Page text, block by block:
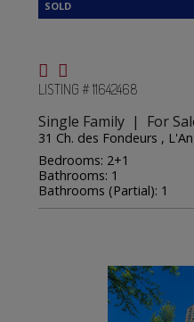
LISTING # 11642468
Single Family | For
31 Ch. des Fondeurs ,
Bedrooms: 2+1
Bathrooms: 1
Bathrooms (Partial): 1